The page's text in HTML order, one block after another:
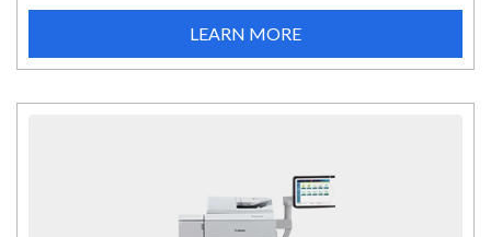
LEARN MORE